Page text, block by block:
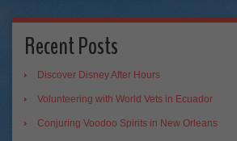
Recent Posts
Discover Disney After Hours
Volunteering with World Vets in Ecuador
Conjuring Voodoo Spirits in New Orleans